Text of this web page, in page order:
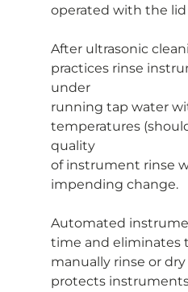
operated with the lid
After ultrasonic
practices rinse
under
running tap water
temperatures
quality
of instrument rinse
impending change.
Automated
time and eliminates
manually rinse or
protects